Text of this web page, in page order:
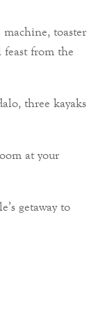
machine, toaster
from the
three kayaks
at your
getaway to